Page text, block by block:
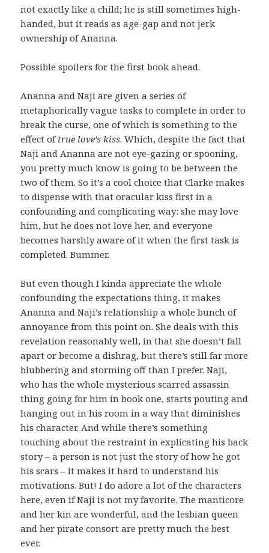
not exactly like a child; he is still sometimes high-
handed, but it reads as age-gap and not jerk
ownership of Ananna.
Possible spoilers for the first book ahead.
Ananna and Naji are given a series of
metaphorically vague tasks to complete in order to
break the curse, one of which is something to the
effect oftrue love’s kiss. Which, despite the fact that
Naji and Ananna are not eye-gazing or spooning,
you pretty much know is going to be between the
two of them. So it’s a cool choice that Clarke makes
to dispense with that oracular kiss first in a
confounding and complicating way: she may love
him, but he does not love her, and everyone
becomes harshly aware of it when the first task is
completed. Bummer.
But even though I kinda appreciate the whole
confounding the expectations thing, it makes
Ananna and Naji’s relationship a whole bunch of
annoyance from this point on. She deals with this
revelation reasonably well, in that she doesn’t fall
apart or become a dishrag, but there’s still far more
blubbering and storming off than I prefer. Naji,
who has the whole mysterious scarred assassin
thing going for him in book one, starts pouting and
hanging out in his room in a way that diminishes
his character. And while there’s something
touching about the restraint in explicating his back
story – a person is not just the story of how he got
his scars – it makes it hard to understand his
motivations. But! I do adore a lot of the characters
here, even if Naji is not my favorite. The manticore
and her kin are wonderful, and the lesbian queen
and her pirate consort are pretty much the best
ever.